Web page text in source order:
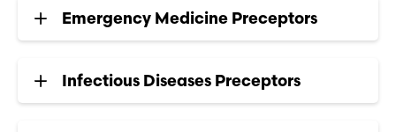
Emergency Medicine Preceptors
Infectious Diseases Preceptors